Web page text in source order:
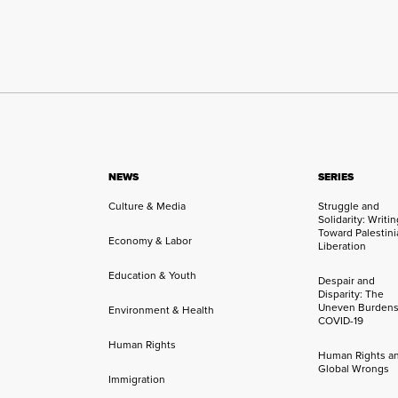
NEWS
Culture & Media
Economy & Labor
Education & Youth
Environment & Health
Human Rights
Immigration
SERIES
Struggle and
Solidarity:
Toward
Liberation
Despair and
Disparity: The
Uneven
COVID-19
Human Rights
Global Wrongs